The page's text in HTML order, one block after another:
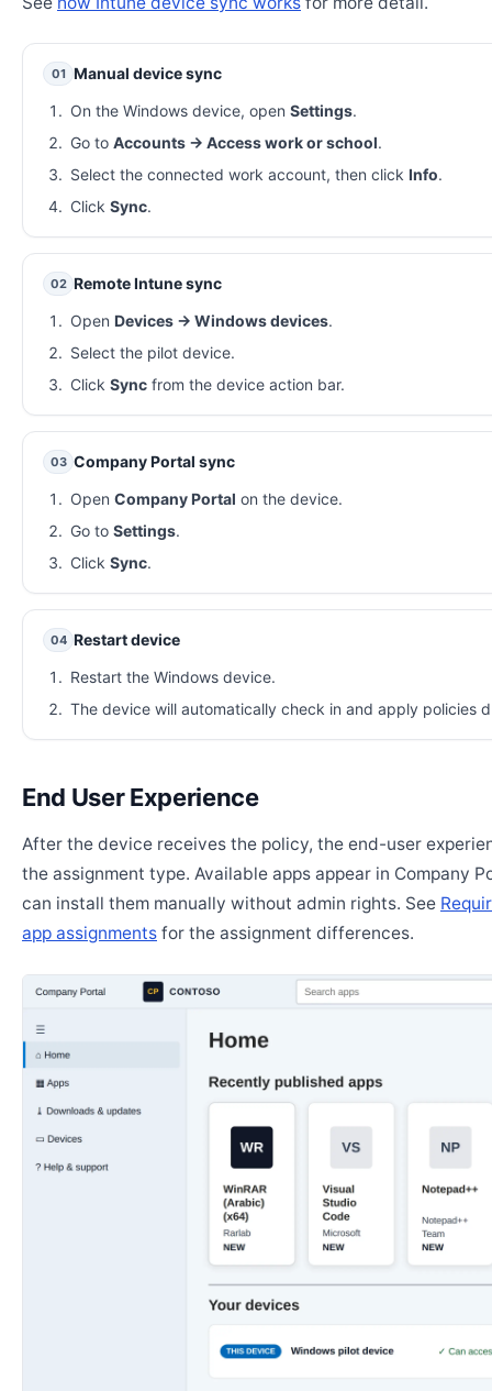
01
Manual device sync
On the Windows device, open Settings.
Go to Accounts → Access work or school.
Select the connected work account, then click Info.
Click Sync.
02 Remote Intune sync
Open Devices → Windows devices.
Select the pilot device.
Click Syncfrom the device action bar.
03 Company Portal sync
Open Company Portal on the device.
Go to Settings.
Click Sync.
04 Restart device
Restart the Windows device.
The device will automatically check in and apply policies
End User Experience
After the device receives the policy, the end-user
the assignment type. Available apps appear in Company
can install them manually without admin rights. See
app assignments for the assignment differences.